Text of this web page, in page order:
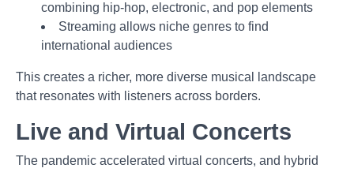
combining hip-hop, electronic, and pop elements
Streaming allows niche genres to find
international audiences
This creates a richer, more diverse musical landscape
that resonates with listeners across borders.
Live and Virtual Concerts
The pandemic accelerated virtual concerts, and hybrid